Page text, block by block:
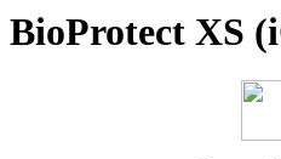
BioProtect XS